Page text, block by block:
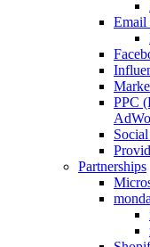
Email
PPC
Partnerships